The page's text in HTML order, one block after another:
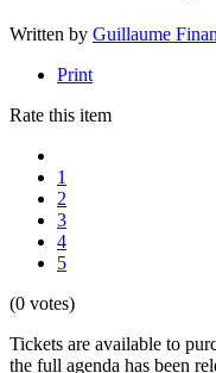
Written by Guillaume
Print
Rate this item
1
2
3
4
5
(0 votes)
Tickets are available to
the full agenda has been